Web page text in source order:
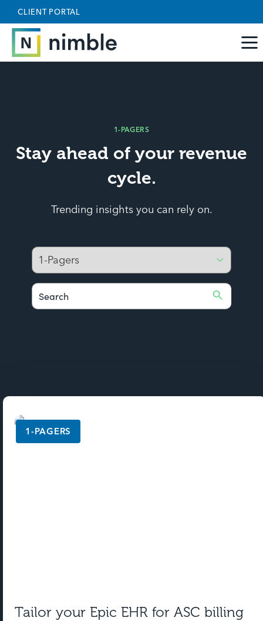
CLIENT PORTAL
1-PAGERS
Stay ahead of your revenue
cycle.
Trending insights you can rely on.
Search Search Button
1-PAGERS
Tailor your Epic EHR for ASC billing
May we use cookies to track your activities? We take
your privacy very seriously. Please see our privacy
policy for details and any questions.